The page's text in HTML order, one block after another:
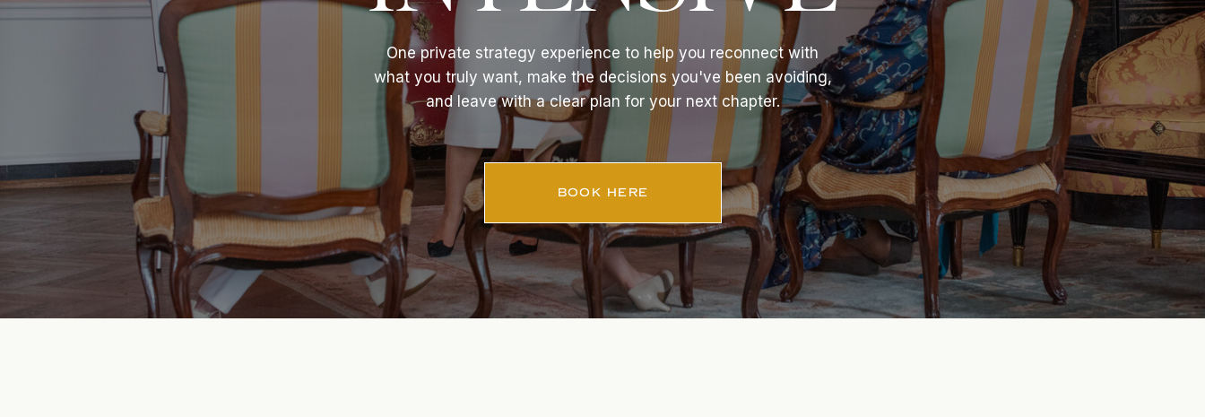
One private strategy experience to help you reconnect with
what you truly want, make the decisions you've been avoiding,
and leave with a clear plan for your next chapter.
BOOK HERE